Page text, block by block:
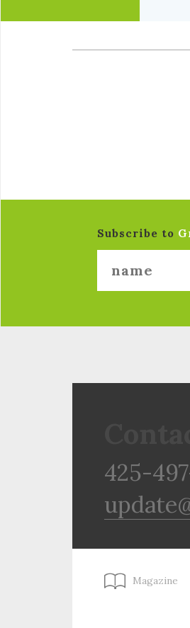
Subscribe to
425-
Magazine